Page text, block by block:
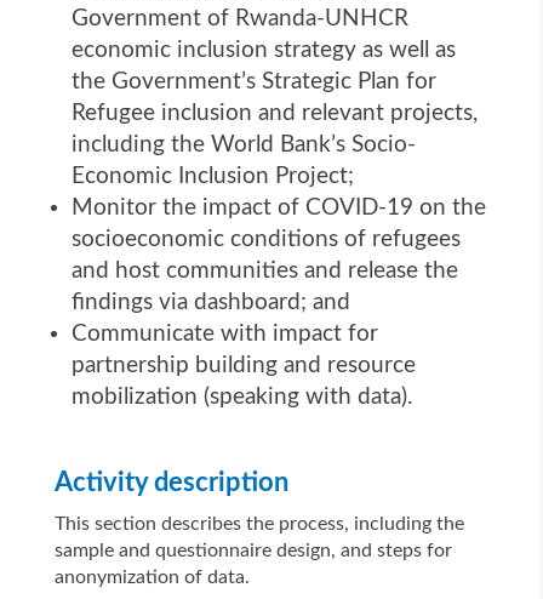
Government of Rwanda-UNHCR
economic inclusion strategy as well as
the Government’s Strategic Plan for
Refugee inclusion and relevant projects,
including the World Bank’s Socio-
Economic Inclusion Project;
Monitor the impact of COVID-19 on the
socioeconomic conditions of refugees
and host communities and release the
findings via dashboard; and
Communicate with impact for
partnership building and resource
mobilization (speaking with data).
Activity description
This section describes the process, including the
sample and questionnaire design, and steps for
anonymization of data.